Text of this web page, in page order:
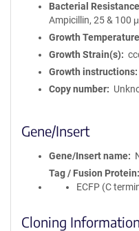
Bacterial
Ampicillin, 25 & 100
Growth Temperature
Growth Strain(s)
Growth instructions
Copy number
Gene/Insert
Gene/Insert name
Tag / Fusion Protein
ECFP (C
Cloning Information